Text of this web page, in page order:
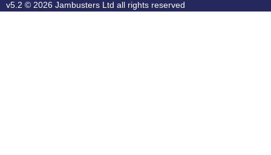
v5.2 © 2026 Jambusters Ltd all rights reserved